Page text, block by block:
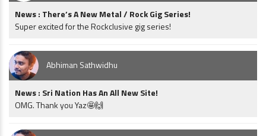
News : There’s A New Metal / Rock Gig Series!
Super excited for the Rockclusive gig series!
Abhiman Sathwidhu
News : Sri Nation Has An All New Site!
OMG. Thank you Yaz🤩🙌